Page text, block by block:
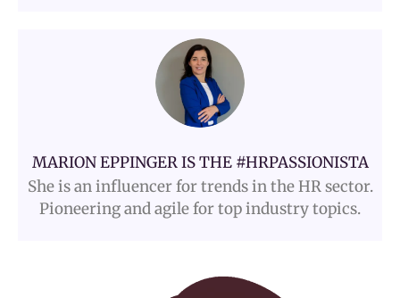
MARION EPPINGER IS THE #HRPASSIONISTA
She is an influencer for trends in the HR sector.
Pioneering and agile for top industry topics.